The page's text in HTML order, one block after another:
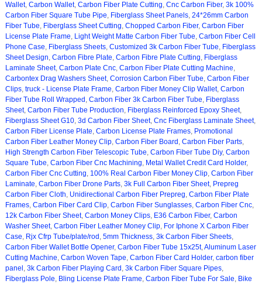
Wallet, Carbon Wallet, Carbon Fiber Plate Cutting, Cnc Carbon Fiber, 3k 100%
Carbon Fiber Square Tube Pipe, Fiberglass Sheet Panels, 24*26mm Carbon
Fiber Tube, Fiberglass Sheet Cutting, Chopped Carbon Fiber, Carbon Fiber
License Plate Frame, Light Weight Matte Carbon Fiber Tube, Carbon Fiber Cell
Phone Case, Fiberglass Sheets, Customized 3k Carbon Fiber Tube, Fiberglass
Sheet Design, Carbon Fibre Plate, Carbon Fibre Plate Cutting, Fiberglass
Laminate Sheet, Carbon Plate Cnc, Carbon Fiber Plate Cutting Machine,
Carbontex Drag Washers Sheet, Corrosion Carbon Fiber Tube, Carbon Fiber
Clips, truck - License Plate Frame, Carbon Fiber Money Clip Wallet, Carbon
Fiber Tube Roll Wrapped , Carbon Fiber 3k Carbon Fiber Tube, Fiberglass
Sheet, Carbon Fiber Tube Production, Fiberglass Reinforced Epoxy Sheet,
Fiberglass Sheet G10, 3d Carbon Fiber Sheet, Cnc Fiberglass Laminate Sheet,
Carbon Fiber License Plate, Carbon License Plate Frames, Promotional
Carbon Fiber Leather Money Clip, Carbon Fiber Board , Carbon Fiber Parts,
High Strength Carbon Fiber Telescopic Tube, Carbon Fiber Tube Diy, Carbon
Square Tube, Carbon Fiber Cnc Machining, Metal Wallet Credit Card Holder,
Carbon Fiber Cnc Cutting, 100% Real Carbon Fiber Money Clip, Carbon Fiber
Laminate, Carbon Fiber Drone Parts, 3k Full Carbon Fiber Sheet, Prepreg
Carbon Fiber Cloth, Unidirectional Carbon Fiber Prepreg, Carbon Fiber Plate
Frames, Carbon Fiber Card Clip, Carbon Fiber Sunglasses, Carbon Fiber Cnc,
12k Carbon Fiber Sheet, Carbon Money Clips, E36 Carbon Fiber, Carbon
Washer Sheet, Carbon Fiber Leather Money Clip, For Iphone X Carbon Fiber
Case, Rjx Cfrp Tube/plate/rod , 5mm Thickness, 3k Carbon Fiber Sheets,
Carbon Fiber Wallet Bottle Opener, Carbon Fiber Tube 15x25t,Aluminum Laser
Cutting Machine, Carbon Woven Tape, Carbon Fiber Card Holder, carbon fiber
panel , 3k Carbon Fiber Playing Card , 3k Carbon Fiber Square Pipes,
Fiberglass Pole, Bling License Plate Frame, Carbon Fiber Tube For Sale, Bike